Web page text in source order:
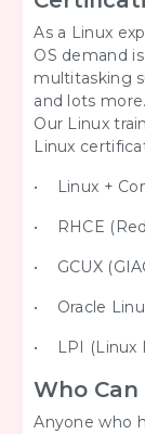
As a Linux
OS demand
multitasking
and lots more.
Our Linux
Linux
• Linux +
• RHCE
• GCUX
• Oracle
• LPI (Linux
Who Can
Anyone who